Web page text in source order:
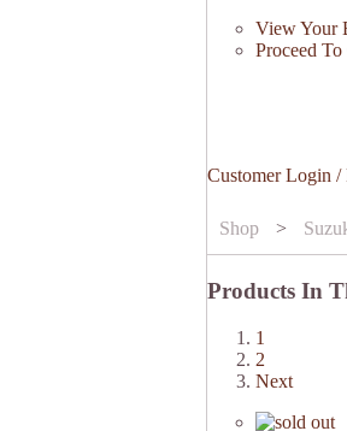
View Your
Proceed
Customer Login /
Shop >
Products In
1
2
Next